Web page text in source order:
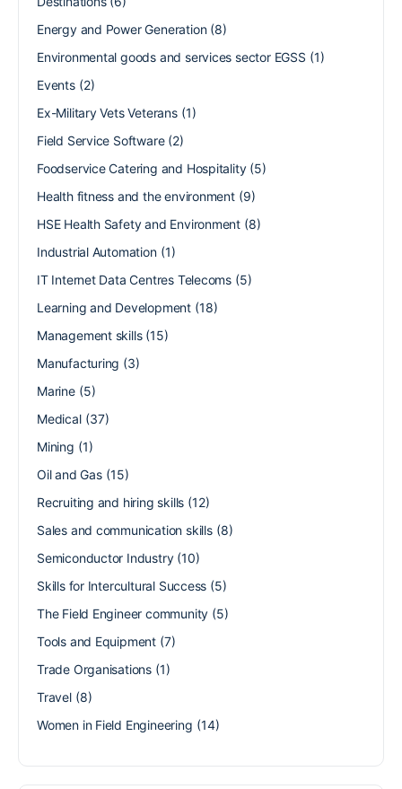
Energy and Power Generation(8)
Environmental goods and services sector EGSS (1)
Events(2)
Ex-Military Vets Veterans(1)
Field Service Software(2)
Foodservice Catering and Hospitality(5)
Health fitness and the environment(9)
HSE Health Safety and Environment (8)
Industrial Automation(1)
IT Internet Data Centres Telecoms (5)
Learning and Development(18)
Management skills(15)
Manufacturing (3)
Marine(5)
Medical(37)
Mining (1)
Oil and Gas(15)
Recruiting and hiring skills (12)
Sales and communication skills(8)
Semiconductor Industry(10)
Skills for Intercultural Success (5)
The Field Engineer community (5)
Tools and Equipment (7)
Trade Organisations (1)
Travel(8)
Women in Field Engineering (14)